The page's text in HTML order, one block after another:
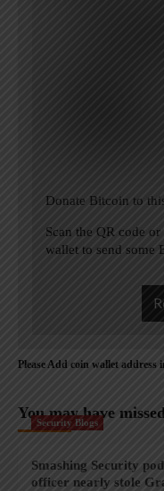
Donate Bitcoin to
Scan the QR code
wallet to send some
Please Add coin wallet address
You may have
Security Blogs
Smashing Security
officer nearly stole